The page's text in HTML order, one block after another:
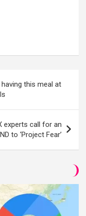
this meal at
experts call for an
to ‘Project Fear’